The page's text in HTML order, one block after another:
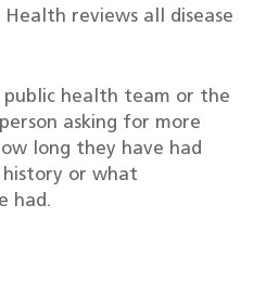
reviews all disease
public health team or the
asking for more
long they have had
or what
had.